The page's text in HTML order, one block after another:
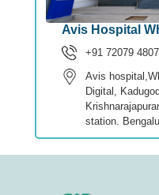
Avis Hospital
+91 72079
Avis
Digital,
station.